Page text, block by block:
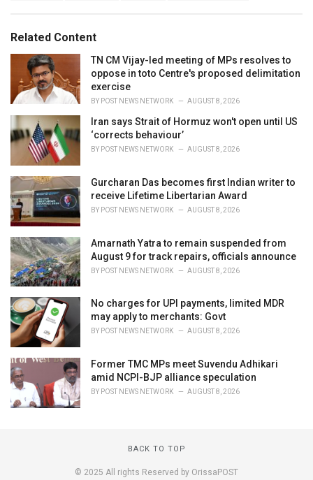
o
:Related Content
TN CM Vijay-led meeting of MPs resolves to
oppose in toto Centre's proposed delimitation
exercise
BY POST NEWS NETWORK AUGUST 8, 2026
Iran says Strait of Hormuz won't open until US
‘corrects behaviour’
BY POST NEWS NETWORK AUGUST 8, 2026
Gurcharan Das becomes first Indian writer to
receive Lifetime Libertarian Award
BY POST NEWS NETWORK AUGUST 8, 2026
Amarnath Yatra to remain suspended from
August 9 for track repairs, officials announce
BY POST NEWS NETWORK AUGUST 8, 2026
No charges for UPI payments, limited MDR
may apply to merchants: Govt
BY POST NEWS NETWORK AUGUST 8, 2026
Former TMC MPs meet Suvendu Adhikari
amid NCPI-BJP alliance speculation
BY POST NEWS NETWORK AUGUST 8, 2026
BACK TO TOP
© 2025 All rights Reserved by OrissaPOST